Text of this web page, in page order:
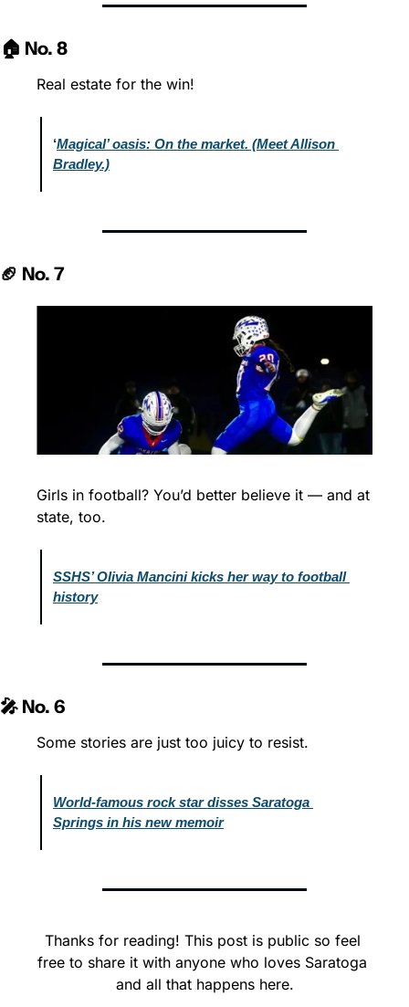
🏠 No. 8
Real estate for the win!
‘Magical’ oasis: On the market. (Meet Allison
Bradley.)
🏈 No. 7
Girls in football? You’d better believe it — and at
state, too.
SSHS’ Olivia Mancini kicks her way to football
history
🎤 No. 6
Some stories are just too juicy to resist.
World-famous rock star disses Saratoga
Springs in his new memoir
Thanks for reading! This post is public so feel
free to share it with anyone who loves Saratoga
and all that happens here.